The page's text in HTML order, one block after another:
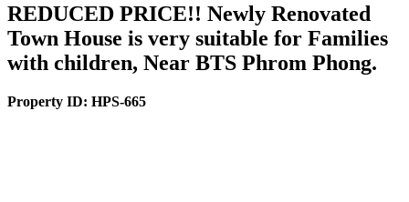
REDUCED PRICE!! Newly Renovated
Town House is very suitable for Families
with children, Near BTS Phrom Phong.
Property ID: HPS-665